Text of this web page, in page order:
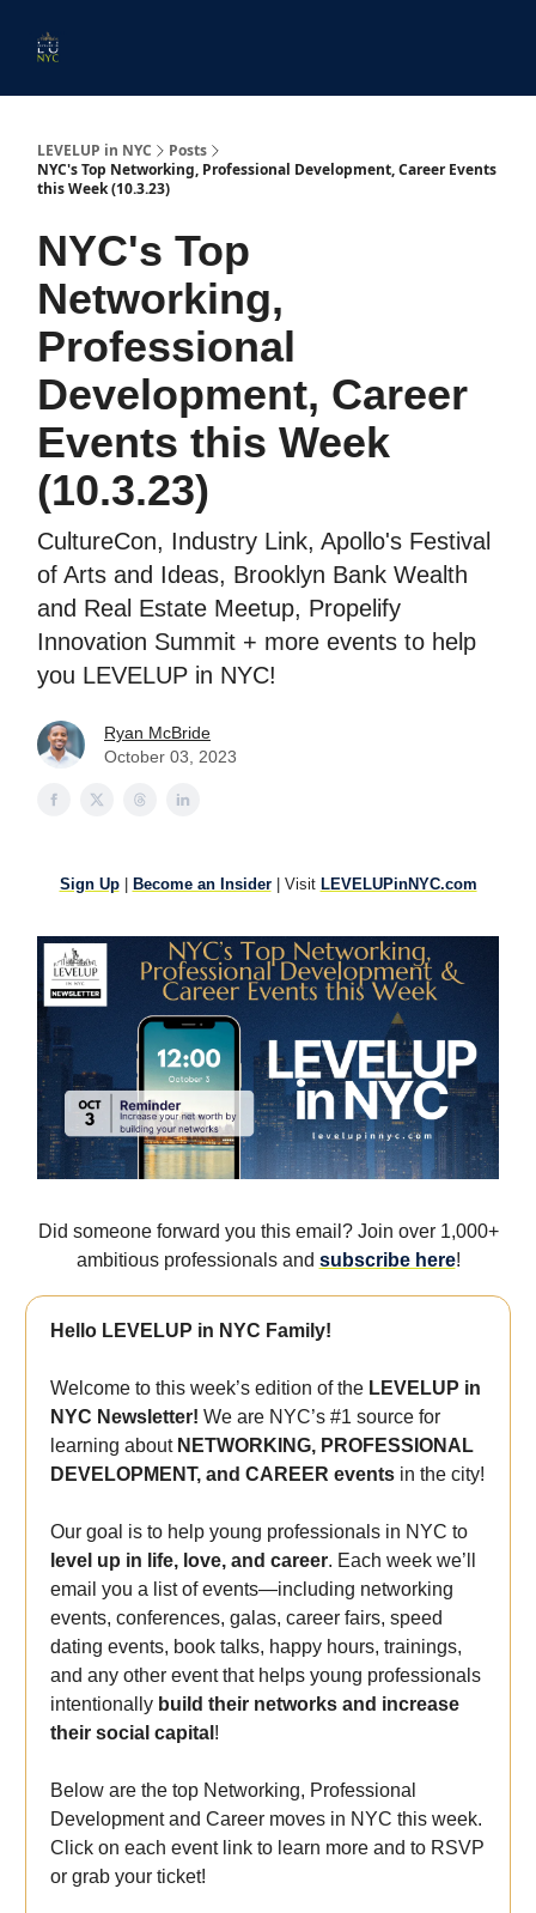
LEVELUP in NYC
Posts
NYC's Top Networking, Professional Development, Career Events
this Week (10.3.23)
NYC's Top
Networking,
Professional
Development, Career
Events this Week
(10.3.23)
CultureCon, Industry Link, Apollo's Festival
of Arts and Ideas, Brooklyn Bank Wealth
and Real Estate Meetup, Propelify
Innovation Summit + more events to help
you LEVELUP in NYC!
Ryan McBride
October 03, 2023
Sign Up| Become an Insider| Visit LEVELUPinNYC.com
Did someone forward you this email? Join over 1,000+
ambitious professionals and subscribe here!
Hello LEVELUP in NYC Family!
Welcome to this week’s edition of the LEVELUP in
NYC Newsletter! We are NYC’s #1 source for
learning about NETWORKING, PROFESSIONAL
DEVELOPMENT, and CAREER events in the city!
Our goal is to help young professionals in NYC to
level up in life, love, and career. Each week we’ll
email you a list of events—including networking
events, conferences, galas, career fairs, speed
dating events, book talks, happy hours, trainings,
and any other event that helps young professionals
intentionally build their networks and increase
their social capital !
Below are the top Networking, Professional
Development and Career moves in NYC this week.
Click on each event link to learn more and to RSVP
or grab your ticket!